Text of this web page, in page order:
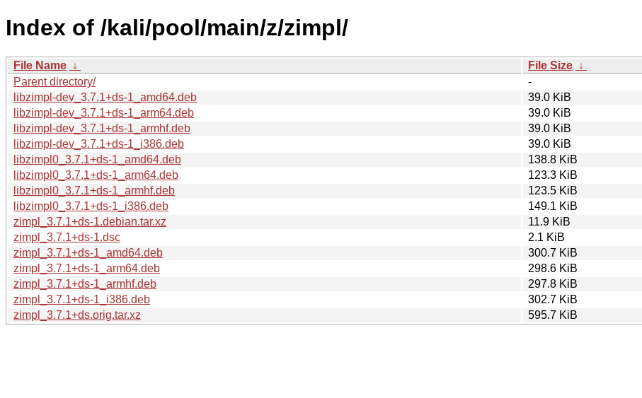
Index of /kali/pool/main/z/zimpl/
File Name ↓ File Size ↓
Parent directory/
-
libzimpl-dev_3.7.1+ds-1_amd64.deb
39.0 KiB
libzimpl-dev_3.7.1+ds-1_arm64.deb
39.0 KiB
libzimpl-dev_3.7.1+ds-1_armhf.deb
39.0 KiB
libzimpl-dev_3.7.1+ds-1_i386.deb
39.0 KiB
libzimpl0_3.7.1+ds-1_amd64.deb
138.8 KiB
libzimpl0_3.7.1+ds-1_arm64.deb
123.3 KiB
libzimpl0_3.7.1+ds-1_armhf.deb
123.5 KiB
libzimpl0_3.7.1+ds-1_i386.deb
149.1 KiB
zimpl_3.7.1+ds-1.debian.tar.xz
11.9 KiB
zimpl_3.7.1+ds-1.dsc
2.1 KiB
zimpl_3.7.1+ds-1_amd64.deb
300.7 KiB
zimpl_3.7.1+ds-1_arm64.deb
298.6 KiB
zimpl_3.7.1+ds-1_armhf.deb
297.8 KiB
zimpl_3.7.1+ds-1_i386.deb
302.7 KiB
zimpl_3.7.1+ds.orig.tar.xz
595.7 KiB